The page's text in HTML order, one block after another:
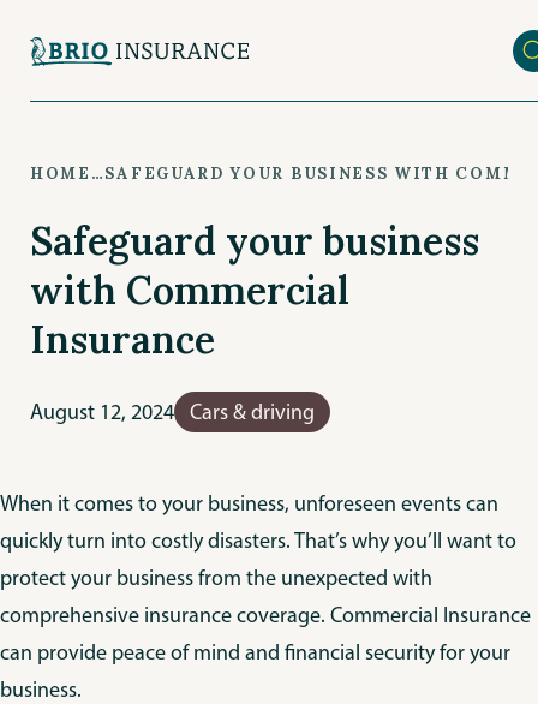
HOME …SAFEGUARD YOUR BUSINESS WITH
Safeguard your business
with Commercial
Insurance
August 12, 2024 Cars & driving
When it comes to your business, unforeseen events can
quickly turn into costly disasters. That’s why you’ll want to
protect your business from the unexpected with
comprehensive insurance coverage. Commercial Insurance
can provide peace of mind and financial security for your
business.